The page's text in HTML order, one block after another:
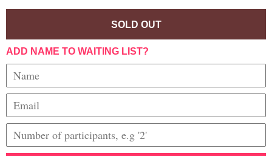
SOLD OUT
ADD NAME TO WAITING LIST?